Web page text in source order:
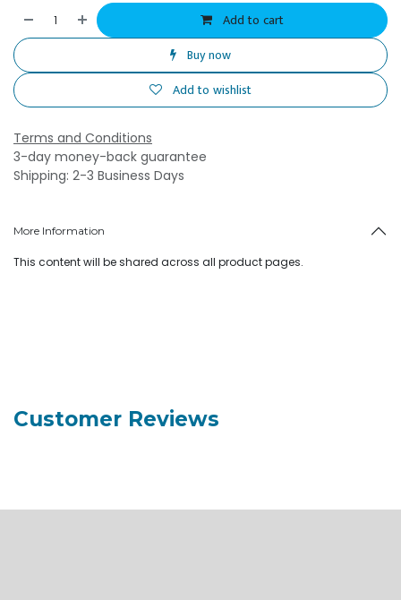
Add to cart
Buy now
Add to wishlist
Terms and Conditions
3-day money-back guarantee
Shipping: 2-3 Business Days
More Information
This content will be shared across all product pages.
Customer Reviews